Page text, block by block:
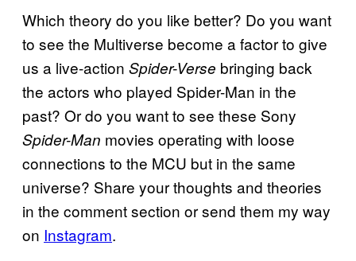
Which theory do you like better? Do you want
to see the Multiverse become a factor to give
us a live-action Spider-Verse bringing back
the actors who played Spider-Man in the
past? Or do you want to see these Sony
Spider-Man movies operating with loose
connections to the MCU but in the same
universe? Share your thoughts and theories
in the comment section or send them my way
on Instagram.